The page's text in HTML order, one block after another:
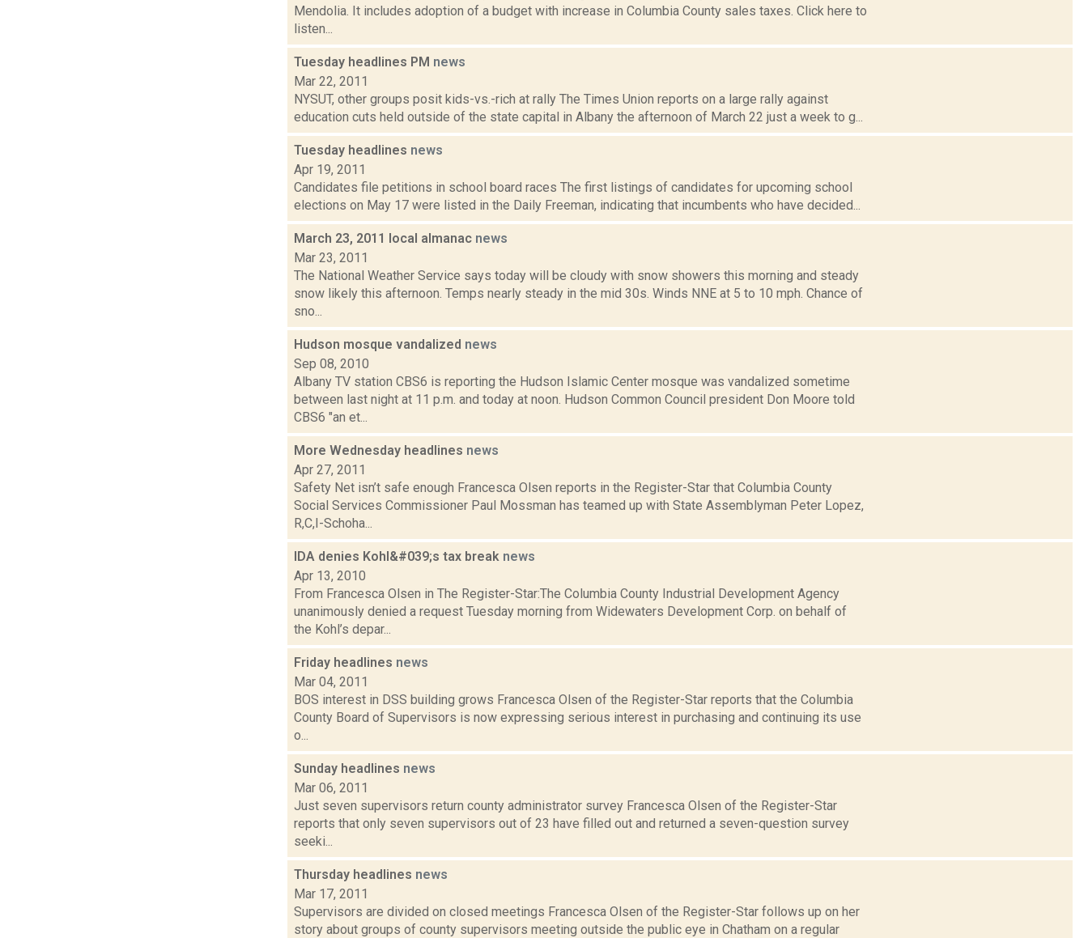
Mendolia. It includes adoption of a budget with increase in Columbia County sales taxes. Click here to
listen...
Tuesday headlines PM news
Mar 22, 2011
NYSUT, other groups posit kids-vs.-rich at rally The Times Union reports on a large rally against
education cuts held outside of the state capital in Albany the afternoon of March 22 just a week to g...
Tuesday headlines news
Apr 19, 2011
Candidates file petitions in school board races The first listings of candidates for upcoming school
elections on May 17 were listed in the Daily Freeman, indicating that incumbents who have decided...
March 23, 2011 local almanac news
Mar 23, 2011
The National Weather Service says today will be cloudy with snow showers this morning and steady
snow likely this afternoon. Temps nearly steady in the mid 30s. Winds NNE at 5 to 10 mph. Chance of
sno...
Hudson mosque vandalized news
Sep 08, 2010
Albany TV station CBS6 is reporting the Hudson Islamic Center mosque was vandalized sometime
between last night at 11 p.m. and today at noon. Hudson Common Council president Don Moore told
CBS6 "an et...
More Wednesday headlines news
Apr 27, 2011
Safety Net isn’t safe enough Francesca Olsen reports in the Register-Star that Columbia County
Social Services Commissioner Paul Mossman has teamed up with State Assemblyman Peter Lopez,
R,C,I-Schoha...
IDA denies Kohl&#039;s tax break news
Apr 13, 2010
From Francesca Olsen in The Register-Star:The Columbia County Industrial Development Agency
unanimously denied a request Tuesday morning from Widewaters Development Corp. on behalf of
the Kohl’s depar...
Friday headlines news
Mar 04, 2011
BOS interest in DSS building grows Francesca Olsen of the Register-Star reports that the Columbia
County Board of Supervisors is now expressing serious interest in purchasing and continuing its use
o...
Sunday headlines news
Mar 06, 2011
Just seven supervisors return county administrator survey Francesca Olsen of the Register-Star
reports that only seven supervisors out of 23 have filled out and returned a seven-question survey
seeki...
Thursday headlines news
Mar 17, 2011
Supervisors are divided on closed meetings Francesca Olsen of the Register-Star follows up on her
story about groups of county supervisors meeting outside the public eye in Chatham on a regular